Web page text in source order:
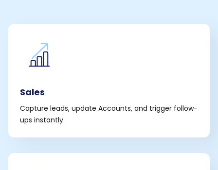
Sales
Capture leads, update Accounts, and trigger follow-
ups instantly.